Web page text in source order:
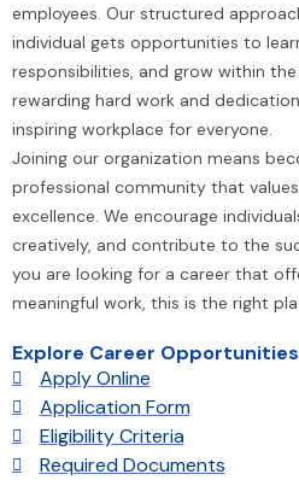
employees. Our structured
individual gets opportunities to
responsibilities, and grow within
rewarding hard work and
inspiring workplace for everyone.
Joining our organization means
professional community that
excellence. We encourage
creatively, and contribute to the
you are looking for a career that
meaningful work, this is the right
Explore Career
Apply Online
Application Form
Eligibility Criteria
Required Documents